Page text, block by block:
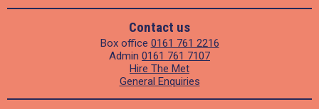
Contact us
Box office 0161 761 2216
Admin 0161 761 7107
Hire The Met
General Enquiries